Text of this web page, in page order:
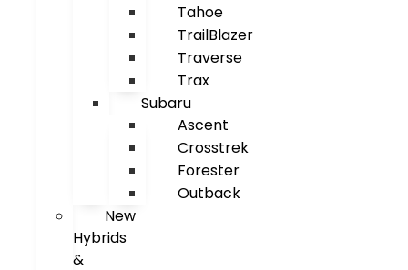
Tahoe
TrailBlazer
Traverse
Trax
Subaru
Ascent
Crosstrek
Forester
Outback
New
Hybrids
&